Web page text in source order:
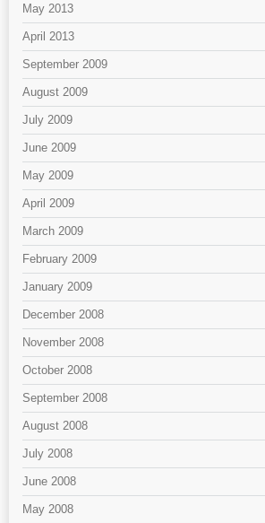
May 2013
April 2013
September 2009
August 2009
July 2009
June 2009
May 2009
April 2009
March 2009
February 2009
January 2009
December 2008
November 2008
October 2008
September 2008
August 2008
July 2008
June 2008
May 2008